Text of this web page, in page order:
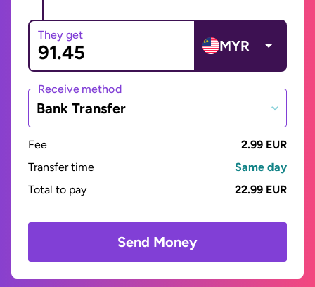
They get
MYR
Receive method
Bank Transfer
Fee
2.99 EUR
Transfer time
Same day
Total to pay
22.99 EUR
Send Money